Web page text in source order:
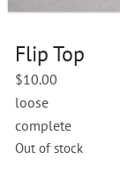
Flip Top
$10.00
loose
complete
Out of stock